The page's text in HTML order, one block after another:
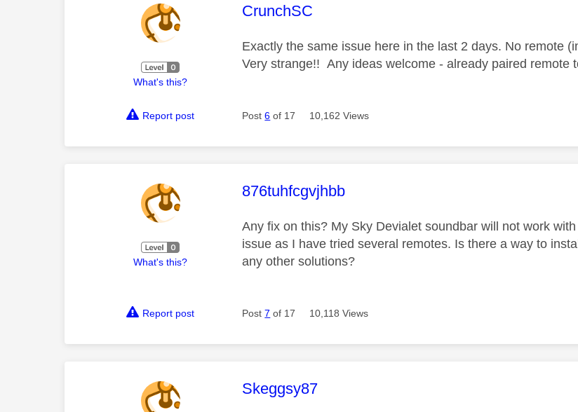
What's this?
This message was authored by:
CrunchSC
Exactly the same issue here in the last 2 days. No remote
Very strange!! Any ideas welcome - already paired remote
Report post Post6 of 17 10,162 Views
What's this?
This message was authored by:
876tuhfcgvjhbb
Any fix on this? My Sky Devialet soundbar will not work
issue as I have tried several remotes. Is there a way to
any other solutions?
Report post Post7 of 17 10,118 Views
This message was authored by:
Skeggsy87